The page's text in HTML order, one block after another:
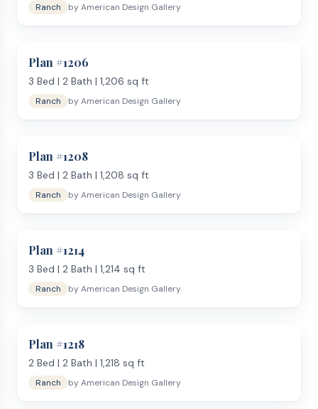
Ranch byAmerican Design Gallery
Plan #1206
3 Bed | 2 Bath | 1,206 sq ft
Ranch byAmerican Design Gallery
Plan #1208
3 Bed | 2 Bath | 1,208 sq ft
Ranch byAmerican Design Gallery
Plan #1214
3 Bed | 2 Bath | 1,214 sq ft
Ranch byAmerican Design Gallery
Plan #1218
2 Bed | 2 Bath | 1,218 sq ft
Ranch byAmerican Design Gallery